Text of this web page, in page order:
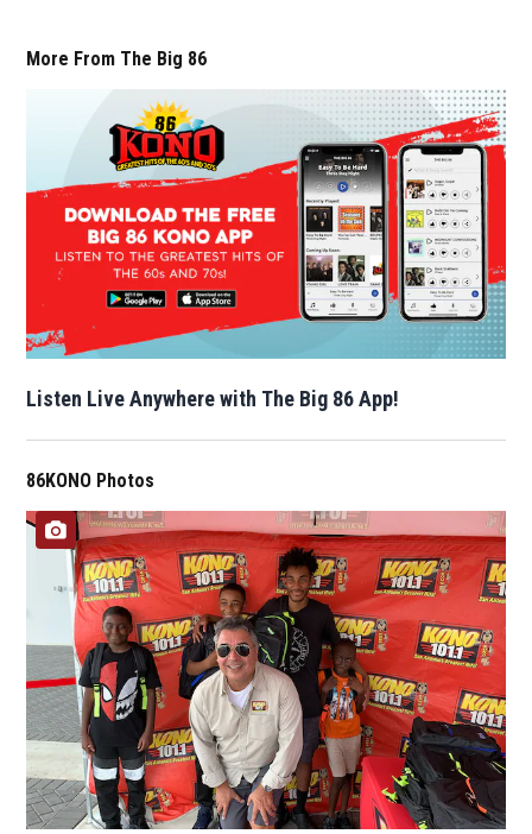
More From The Big 86
Listen Live Anywhere with The Big 86 App!
86KONO Photos